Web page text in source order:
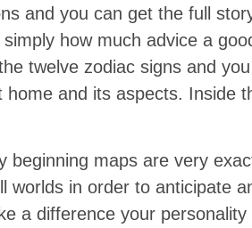
and you can get the full
how much advice a
twelve zodiac signs and
and its aspects. Inside
maps are very
in order to anticipate
a difference your